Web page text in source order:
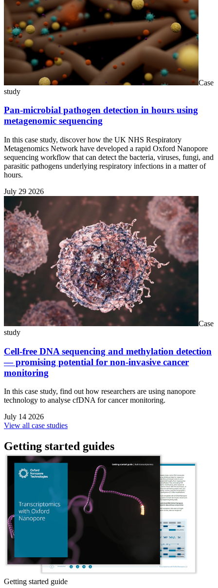
Case
study
Pan-microbial pathogen detection in hours using
metagenomic sequencing
In this case study, discover how the UK NHS Respiratory
Metagenomics Network have developed a rapid Oxford Nanopore
sequencing workflow that can detect the bacteria, viruses, fungi, and
parasitic pathogens underlying respiratory infections in a matter of
hours.
July 29 2026
Case
study
Cell-free DNA sequencing and methylation detection
— promising potential for non-invasive cancer
monitoring
In this case study, find out how researchers are using nanopore
technology to analyse cfDNA for cancer monitoring.
July 14 2026
View all case studies
Getting started guides
Getting started guide